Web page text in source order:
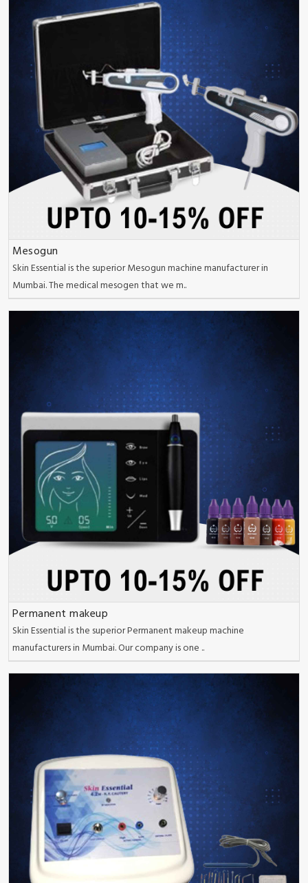
Mesogun
Skin Essential is the superior Mesogun machine manufacturer in
Mumbai. The medical mesogen that we m..
Permanent makeup
Skin Essential is the superior Permanent makeup machine
manufacturers in Mumbai. Our company is one ..